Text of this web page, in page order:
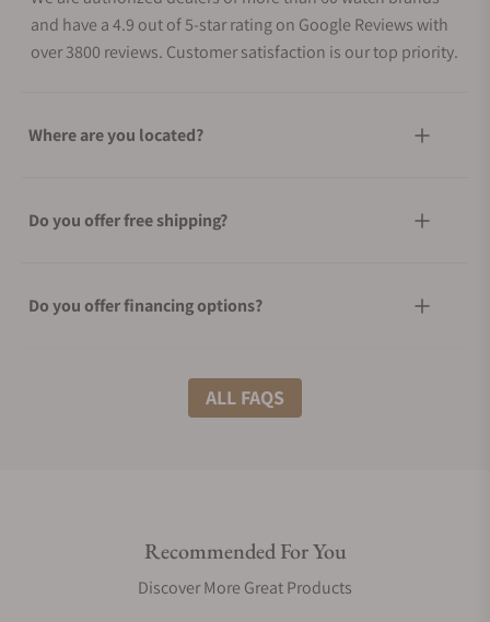
and have a 4.9 out of 5-star rating on Google Reviews with
over 3800 reviews. Customer satisfaction is our top priority.
Where are you located?
Do you offer free shipping?
Do you offer financing options?
What shipping methods do you offer?
Are your shipments insured?
ALL FAQS
Recommended For You
Discover More Great Products